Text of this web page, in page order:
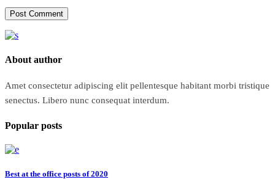
Post Comment
About author
Amet consectetur adipiscing elit pellentesque habitant morbi tristique
senectus. Libero nunc consequat interdum.
Popular posts
Best at the office posts of 2020